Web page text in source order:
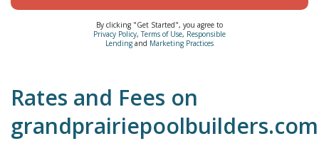
By clicking "Get Started", you agree to
Privacy Policy,Terms of Use, Responsible
Lending and Marketing Practices
Rates and Fees on
grandprairiepoolbuilders.com